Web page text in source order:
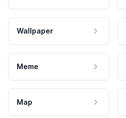
Wallpaper
Meme
Map